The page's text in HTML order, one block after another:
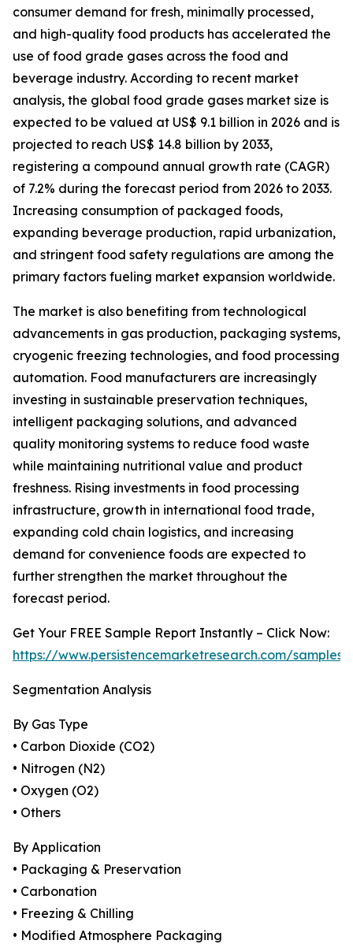
consumer demand for fresh, minimally processed,
and high-quality food products has accelerated the
use of food grade gases across the food and
beverage industry. According to recent market
analysis, the global food grade gases market size is
expected to be valued at US$ 9.1 billion in 2026 and is
projected to reach US$ 14.8 billion by 2033,
registering a compound annual growth rate (CAGR)
of 7.2% during the forecast period from 2026 to 2033.
Increasing consumption of packaged foods,
expanding beverage production, rapid urbanization,
and stringent food safety regulations are among the
primary factors fueling market expansion worldwide.
The market is also benefiting from technological
advancements in gas production, packaging systems,
cryogenic freezing technologies, and food processing
automation. Food manufacturers are increasingly
investing in sustainable preservation techniques,
intelligent packaging solutions, and advanced
quality monitoring systems to reduce food waste
while maintaining nutritional value and product
freshness. Rising investments in food processing
infrastructure, growth in international food trade,
expanding cold chain logistics, and increasing
demand for convenience foods are expected to
further strengthen the market throughout the
forecast period.
Get Your FREE Sample Report Instantly – Click Now:
https://www.persistencemarketresearch.com/samples/
Segmentation Analysis
By Gas Type
• Carbon Dioxide (CO2)
• Nitrogen (N2)
• Oxygen (O2)
• Others
By Application
• Packaging & Preservation
• Carbonation
• Freezing & Chilling
• Modified Atmosphere Packaging